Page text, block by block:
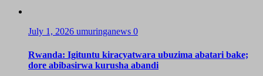
July 1, 2026 umuringanews 0
Rwanda: Igituntu kiracyatwara ubuzima abatari bake;
dore abibasirwa kurusha abandi